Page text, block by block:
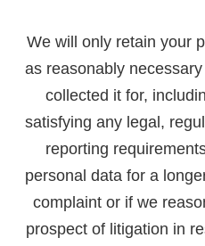
We will only retain your
as reasonably
collected it for,
satisfying any legal,
reporting
personal data for a
complaint or if we
prospect of litigation in